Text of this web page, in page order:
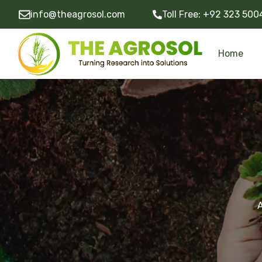
info@theagrosol.com Toll Free: +92 323
Home